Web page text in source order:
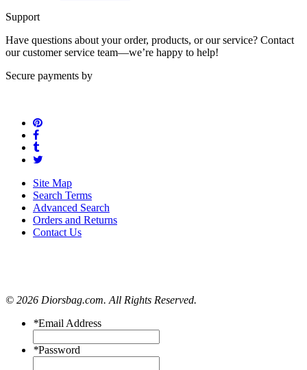
Support
Have questions about your order, products, or our service? Contact
our customer service team—we’re happy to help!
Secure payments by
Site Map
Search Terms
Advanced Search
Orders and Returns
Contact Us
© 2026 Diorsbag.com. All Rights Reserved.
*Email Address
*Password